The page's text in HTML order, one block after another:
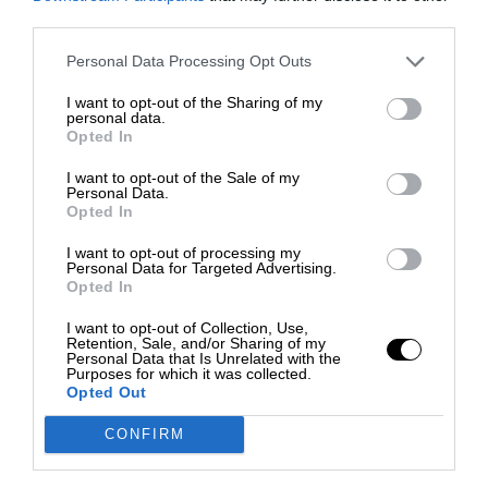
Personal Data Processing Opt Outs
I want to opt-out of the Sharing of my
personal data.
Opted In
I want to opt-out of the Sale of my
Personal Data.
Opted In
I want to opt-out of processing my
Personal Data for Targeted Advertising.
Opted In
I want to opt-out of Collection, Use,
Retention, Sale, and/or Sharing of my
Personal Data that Is Unrelated with the
Purposes for which it was collected.
Opted Out
CONFIRM